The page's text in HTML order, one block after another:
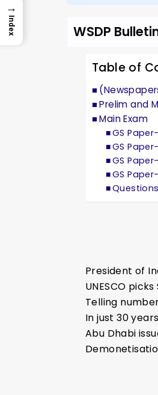
WSDP
Table of
Prelim and
Main Exam
GS Paper-
GS
GS
GS
President of
UNESCO
Telling
In just 30
Abu Dhabi
→
Index